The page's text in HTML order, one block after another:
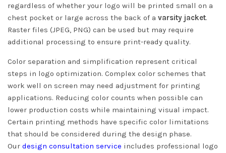
regardless of whether your logo will be printed small on a
chest pocket or large across the back of a varsity jacket.
Raster files (JPEG, PNG) can be used but may require
additional processing to ensure print-ready quality.
Color separation and simplification represent critical
steps in logo optimization. Complex color schemes that
work well on screen may need adjustment for printing
applications. Reducing color counts when possible can
lower production costs while maintaining visual impact.
Certain printing methods have specific color limitations
that should be considered during the design phase.
Our design consultation service includes professional logo